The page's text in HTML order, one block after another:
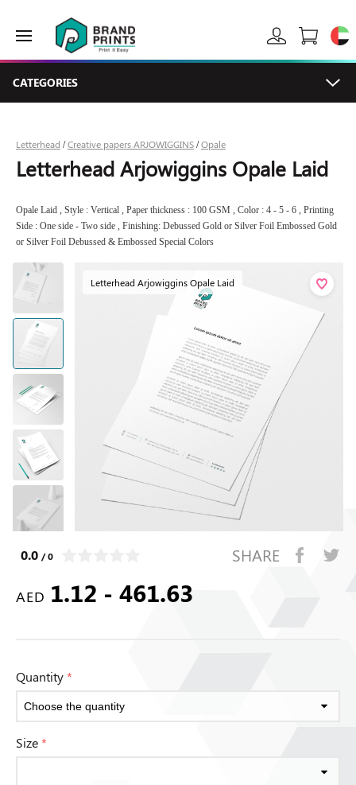
CATEGORIES
Letterhead /Creative papers ARJOWIGGINS /Opale
Letterhead Arjowiggins Opale Laid
Opale Laid , Style : Vertical , Paper thickness : 100 GSM , Color : 4 - 5 - 6 , Printing
Side : One side - Two side , Finishing: Debussed Gold or Silver Foil Embossed Gold
or Silver Foil Debussed & Embossed Special Colors
Letterhead Arjowiggins Opale Laid
0.0 / 0 SHARE
AED 1.12 - 461.63
Quantity*
Size*